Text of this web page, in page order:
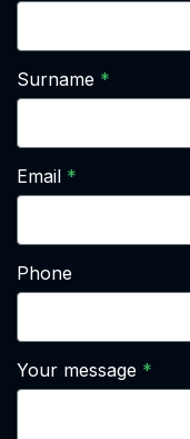
Surname
Email
Phone
Your message